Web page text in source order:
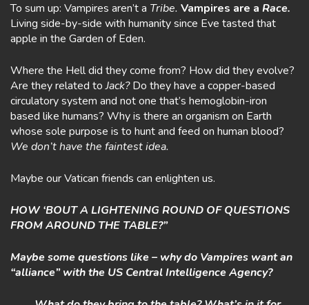
To sum up: Vampires aren’t a Tribe. Vampires are a Race.
Living side-by-side with humanity since Eve tasted that
apple in the Garden of Eden.
Where the Hell did they come from? How did they evolve?
Are they related toJack?Do they have a copper-based
circulatory system and not one that’s hemoglobin-iron
based like humans? Why is there an organism on Earth
whose sole purpose is to hunt and feed on human blood?
We don’t have the faintest idea.
Maybe our Vatican friends can enlighten us.
HOW ‘BOUT A LIGHTENING ROUND OF QUESTIONS
FROM AROUND THE TABLE?”
Maybe some questions like – why do Vampires want an
“alliance” with the US Central Intelligence Agency?